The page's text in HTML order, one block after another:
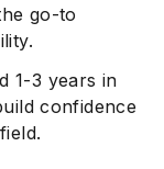
go-to
1-3 years in
confidence